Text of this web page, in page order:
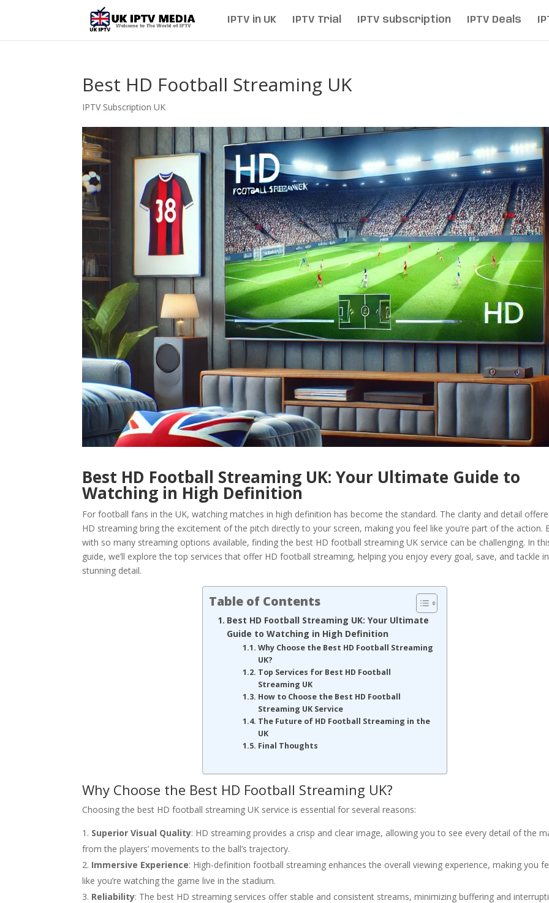
IPTV in UK IPTV Trial IPTV subscription IPTV Deals
Best HD Football Streaming UK
IPTV Subscription UK
Best HD Football Streaming UK: Your Ultimate Guide to
Watching in High Definition
For football fans in the UK, watching matches in high definition has become the standard. The clarity and detail
HD streaming bring the excitement of the pitch directly to your screen, making you feel like you’re part of the action.
with so many streaming options available, finding the best HD football streaming UK service can be challenging. In
guide, we’ll explore the top services that offer HD football streaming, helping you enjoy every goal, save, and tackle in
stunning detail.
Table of Contents
Best HD Football Streaming UK: Your Ultimate
Guide to Watching in High Definition
Why Choose the Best HD Football Streaming
UK?
Top Services for Best HD Football
Streaming UK
How to Choose the Best HD Football
Streaming UK Service
The Future of HD Football Streaming in the
UK
Final Thoughts
Why Choose the Best HD Football Streaming UK?
Choosing the best HD football streaming UK service is essential for several reasons:
Superior Visual Quality: HD streaming provides a crisp and clear image, allowing you to see every detail of the
from the players’ movements to the ball’s trajectory.
Immersive Experience: High-definition football streaming enhances the overall viewing experience, making you
like you’re watching the game live in the stadium.
Reliability: The best HD streaming services offer stable and consistent streams, minimizing buffering and